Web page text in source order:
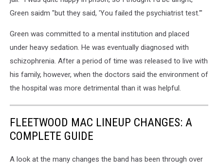
Green saidm "but they said, 'You failed the psychiatrist test.'"
Green was committed to a mental institution and placed
under heavy sedation. He was eventually diagnosed with
schizophrenia. After a period of time was released to live with
his family, however, when the doctors said the environment of
the hospital was more detrimental than it was helpful.
FLEETWOOD MAC LINEUP CHANGES: A
COMPLETE GUIDE
A look at the many changes the band has been through over